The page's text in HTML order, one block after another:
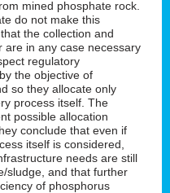
mined phosphate rock.
do not make this
the collection and
are in any case necessary
regulatory
the objective of
so they allocate only
process itself. The
possible allocation
conclude that even if
itself is considered,
needs are still
sludge, and that further
of phosphorus